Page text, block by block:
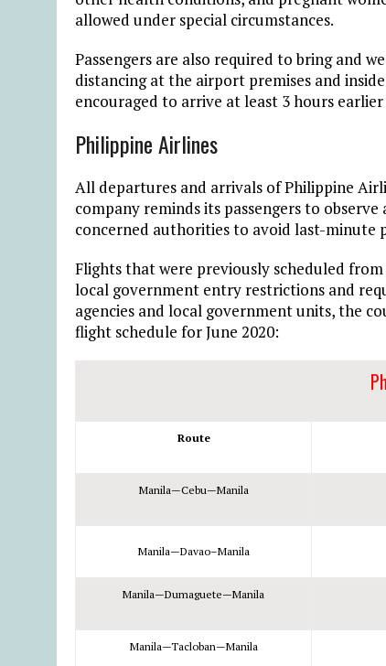
allowed under special circumstances.
Passengers are also required to bring and
distancing at the airport premises and
encouraged to arrive at least 3 hours
Philippine Airlines
All departures and arrivals of Philippine
company reminds its passengers to
concerned authorities to avoid last-minute
Flights that were previously scheduled
local government entry restrictions and
agencies and local government units, the
flight schedule for June 2020:
Route
Manila—Cebu—Manila
Manila—Davao–Manila
Manila—Dumaguete—Manila
Manila—Tacloban—Manila